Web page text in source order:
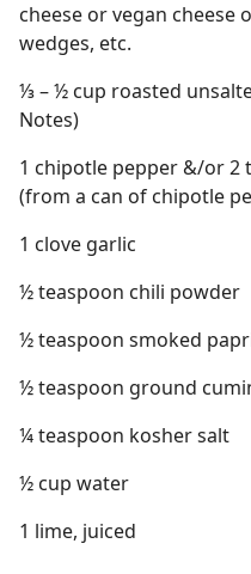
cheese or vegan cheese
wedges, etc.
⅓ – ½ cup roasted
Notes)
1 chipotle pepper &/or 2
(from a can of chipotle
1 clove garlic
½ teaspoon chili powder
½ teaspoon smoked
½ teaspoon ground
¼ teaspoon kosher salt
½ cup water
1 lime, juiced